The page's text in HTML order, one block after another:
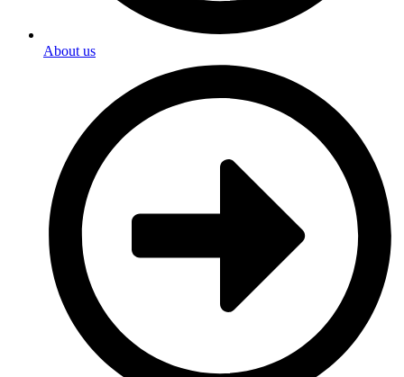
About us